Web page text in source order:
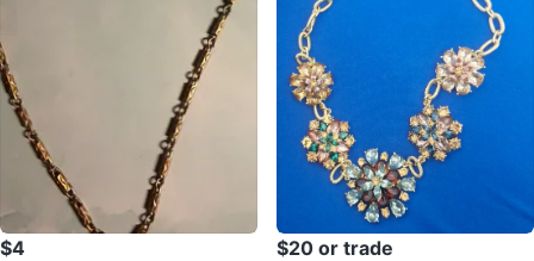
$4 $20 or trade